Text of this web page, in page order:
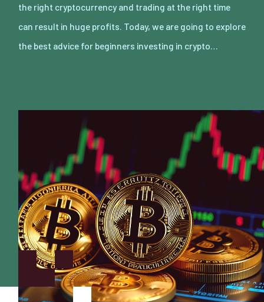
the right cryptocurrency and trading at the right time
can result in huge profits. Today, we are going to explore
the best advice for beginners investing in crypto…